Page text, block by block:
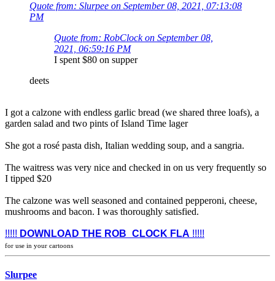
Quote from: Slurpee on September 08, 2021, 07:13:08
PM
Quote from: RobClock on September 08,
2021, 06:59:16 PM
I spent $80 on supper
deets
I got a calzone with endless garlic bread (we shared three loafs), a
garden salad and two pints of Island Time lager
She got a rosé pasta dish, Italian wedding soup, and a sangria.
The waitress was very nice and checked in on us very frequently so
I tipped $20
The calzone was well seasoned and contained pepperoni, cheese,
mushrooms and bacon. I was thoroughly satisfied.
!!!!! DOWNLOAD THE ROB_CLOCK FLA !!!!!
for use in your cartoons
Slurpee